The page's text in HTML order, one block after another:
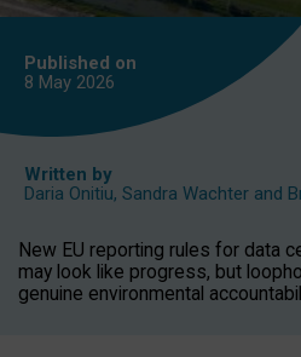
Published on
8 May 2026
Written by
Daria Onitiu, Sandra Wachter and
New EU reporting rules for data
may look like progress, but
genuine environmental